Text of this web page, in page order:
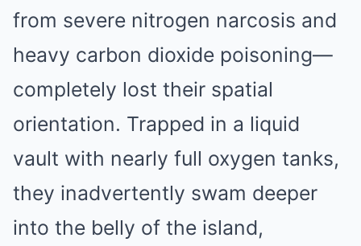
from severe nitrogen narcosis and
heavy carbon dioxide poisoning—
completely lost their spatial
orientation. Trapped in a liquid
vault with nearly full oxygen tanks,
they inadvertently swam deeper
into the belly of the island,